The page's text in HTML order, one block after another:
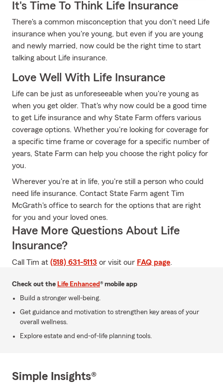
It's Time To Think Life Insurance
There's a common misconception that you don't need Life
insurance when you're young, but even if you are young
and newly married, now could be the right time to start
talking about Life insurance.
Love Well With Life Insurance
Life can be just as unforeseeable when you're young as
when you get older. That's why now could be a good time
to get Life insurance and why State Farm offers various
coverage options. Whether you're looking for coverage for
a specific time frame or coverage for a specific number of
years, State Farm can help you choose the right policy for
you.
Wherever you're at in life, you're still a person who could
need life insurance. Contact State Farm agent Tim
McGrath's office to search for the options that are right
for you and your loved ones.
Have More Questions About Life
Insurance?
Call Tim at (518) 631-5113 or visit our FAQ page.
Check out the Life Enhanced® mobile app
Build a stronger well-being.
Get guidance and motivation to strengthen key areas of your
overall wellness.
Explore estate and end-of-life planning tools.
Simple Insights®